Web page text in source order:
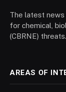
The latest news
for chemical,
(CBRNE) threats.
AREAS OF